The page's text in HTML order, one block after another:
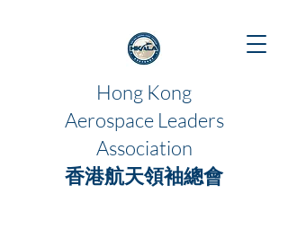
Hong Kong
Aerospace Leaders
Association
香港航天領袖總會